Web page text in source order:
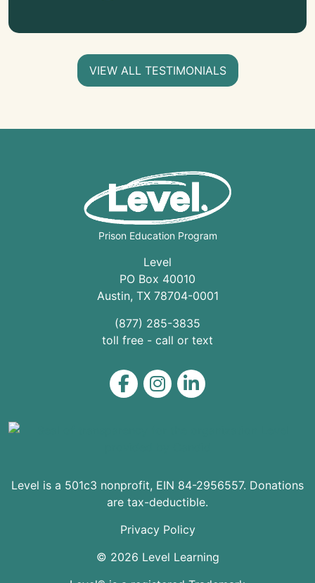
VIEW ALL TESTIMONIALS
Prison Education Program
Level
PO Box 40010
Austin, TX 78704-0001
(877) 285-3835
toll free - call or text
Level on Facebook
Level on Instagram
Level on LinkedIn
Level is a 501c3 nonprofit, EIN 84-2956557. Donations
are tax-deductible.
© 2026 Level Learning
Privacy Policy